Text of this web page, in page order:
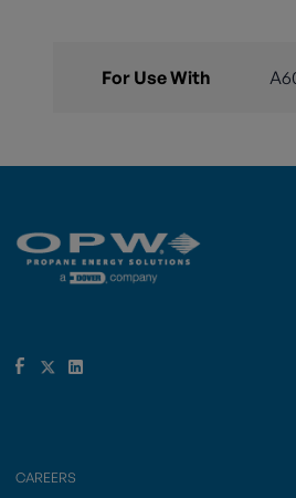
For Use With
CAREERS